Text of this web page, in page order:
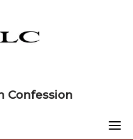
Confession